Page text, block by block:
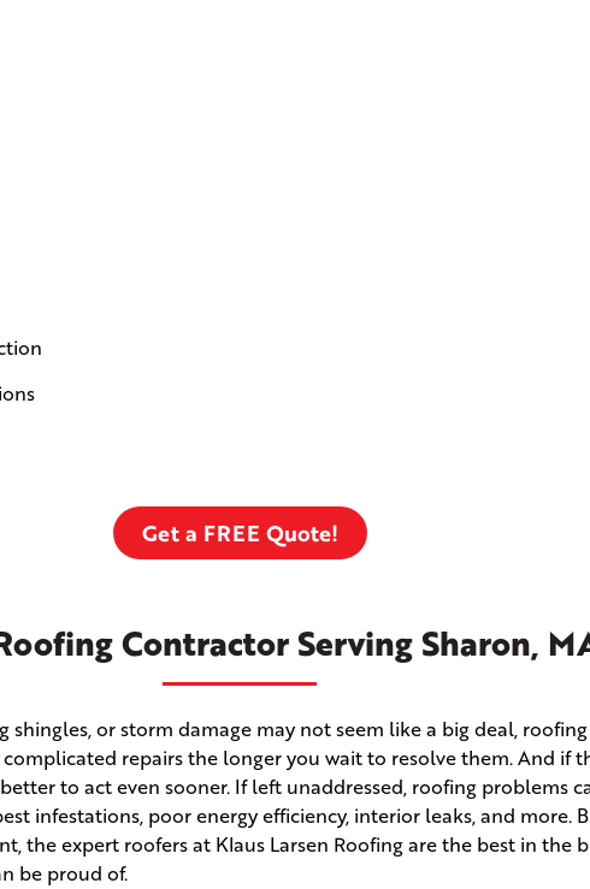
Get a FREE Quote!
Contractor Serving Sharon,
shingles, or storm damage may not seem like a big deal,
repairs the longer you wait to resolve them. And if
to act even sooner. If left unaddressed, roofing problems
infestations, poor energy efficiency, interior leaks, and more.
the expert roofers at Klaus Larsen Roofing are the best in the
be proud of.